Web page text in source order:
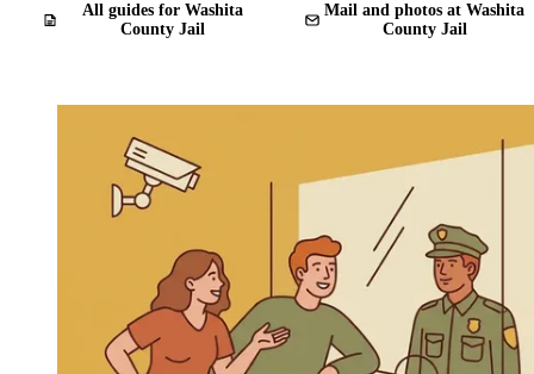
All guides for Washita
County Jail
Mail and photos at Washita
County Jail